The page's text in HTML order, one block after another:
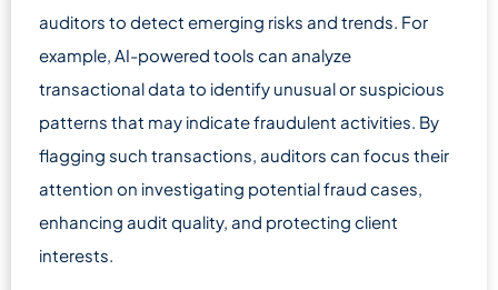
auditors to detect emerging risks and trends. For
example, AI-powered tools can analyze
transactional data to identify unusual or suspicious
patterns that may indicate fraudulent activities. By
flagging such transactions, auditors can focus their
attention on investigating potential fraud cases,
enhancing audit quality, and protecting client
interests.